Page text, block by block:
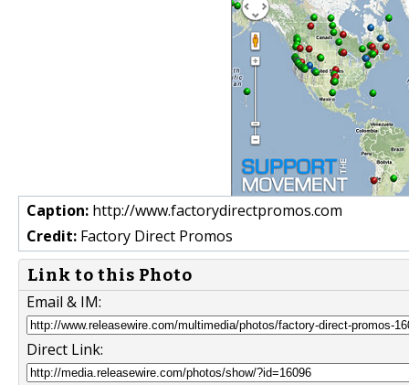
Caption: http://www.factorydirectpromos.com
Credit: Factory Direct Promos
Link to this Photo
Email & IM:
Direct Link: